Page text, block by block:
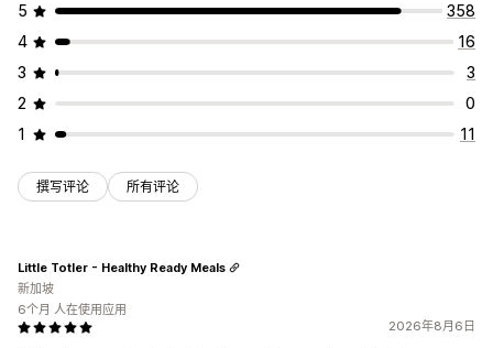
5
358
4
16
3
3
2
0
1
11
撰写评论 所有评论
2026年8月6日
Little Totler - Healthy Ready Meals
新加坡
6个月 人在使用应用